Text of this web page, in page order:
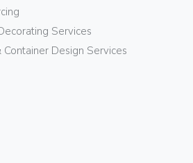
Services
Container Design Services